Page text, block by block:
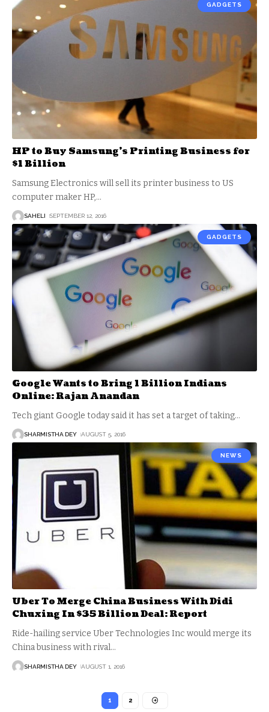
GADGETS
HP to Buy Samsung’s Printing Business for
$1 Billion
Samsung Electronics will sell its printer business to US
computer maker HP,…
SAHELI SEPTEMBER 12, 2016
GADGETS
Google Wants to Bring 1 Billion Indians
Online: Rajan Anandan
Tech giant Google today said it has set a target of taking…
SHARMISTHA DEY AUGUST 5, 2016
NEWS
Uber To Merge China Business With Didi
Chuxing In $35 Billion Deal: Report
Ride-hailing service Uber Technologies Inc would merge its
China business with rival…
SHARMISTHA DEY AUGUST 1, 2016
1 2